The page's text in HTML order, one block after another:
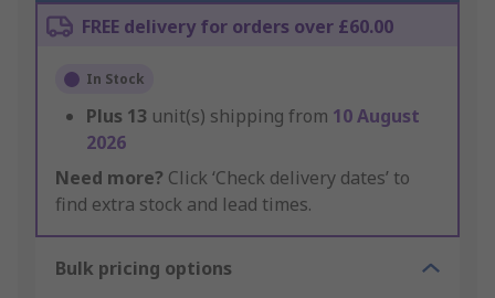
FREE delivery for orders over £60.00
In Stock
Plus 13 unit(s) shipping from 10 August
2026
Need more? Click ‘Check delivery dates’ to
find extra stock and lead times.
Bulk pricing options